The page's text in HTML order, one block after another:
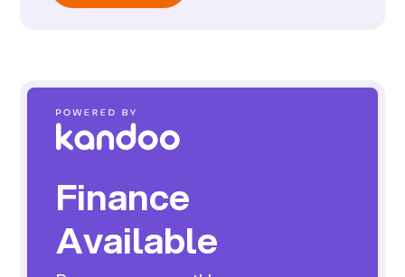
Finance
Available